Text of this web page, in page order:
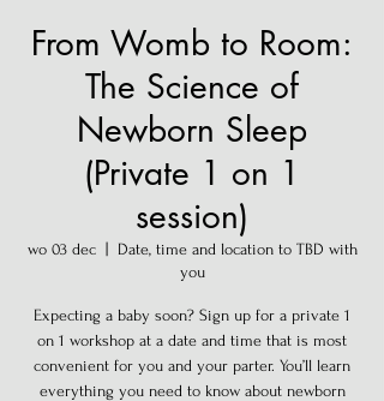
From Womb to Room:
The Science of
Newborn Sleep
(Private 1 on 1
session)
wo 03 dec
  |
Date, time and location to TBD with
you
Expecting a baby soon? Sign up for a private 1
on 1 workshop at a date and time that is most
convenient for you and your parter. You’ll learn
everything you need to know about newborn